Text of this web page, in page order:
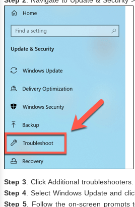
Step 3. Click Additional troubleshooters.
Step 4. Select Windows Update and
Step 5. Follow the on-screen prompts